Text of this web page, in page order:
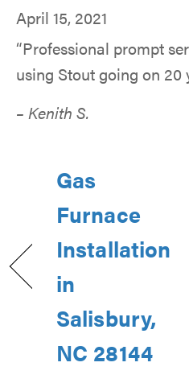
April 15, 2021
“Professional prompt
using Stout going on 20
– Kenith S.
Gas
Furnace
Installation
in
Salisbury,
NC 28144